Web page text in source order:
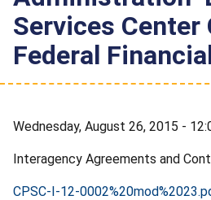
Services Center
Federal
Wednesday, August 26, 2015 -
Interagency Agreements and
CPSC-I-12-